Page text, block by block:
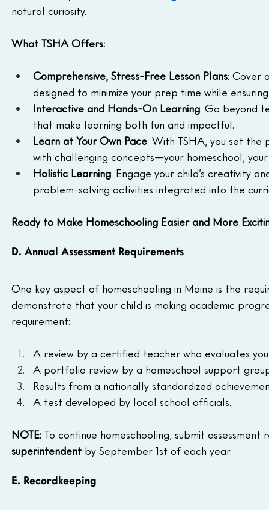
natural curiosity.
What TSHA Offers:
Comprehensive, Stress-Free Lesson Plans: Cover
designed to minimize your prep time while
Interactive and Hands-On Learning: Go beyond
that make learning both fun and impactful.
Learn at Your Own Pace: With TSHA, you set
with challenging concepts—your homeschool, your
Holistic Learning: Engage your child’s creativity
problem-solving activities integrated into the
Ready to Make Homeschooling Easier and More
D. Annual Assessment Requirements
One key aspect of homeschooling in Maine is the
demonstrate that your child is making academic
requirement:
A review by a certified teacher who evaluates
A portfolio review by a homeschool support
Results from a nationally standardized
A test developed by local school officials.
NOTE: To continue homeschooling, submit
superintendent by September 1st of each year.
E. Recordkeeping